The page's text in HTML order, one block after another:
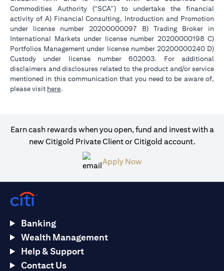
Commodities Authority (“SCA”) to undertake the financial
activity of A) Financial Consulting, Introduction and Promotion
under license number 20200000097 B) Trading Broker in
International Markets under license number 20200000198 C)
Portfolios Management under license number 20200000240 D)
Custody under license number 602003. For additional
disclaimers and disclosures related to the product and/or service
mentioned in this communication that you need to be aware of,
please visit here.
Earn cash rewards when you open, fund and invest with a
new Citigold Private Client or Citigold account.
Apply Nowopens in a new tab
Banking
Wealth Management
Help & Support
Contact Us